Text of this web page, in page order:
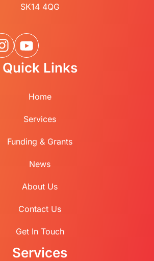
SK14 4QG
Quick Links
Home
Services
Funding & Grants
News
About Us
Contact Us
Get In Touch
Services